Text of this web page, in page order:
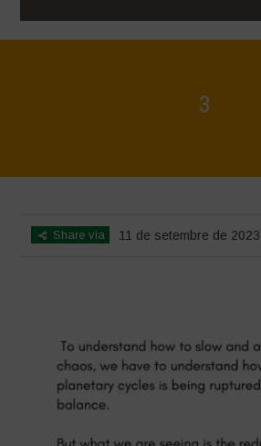
3
Share via 11 de setembre de